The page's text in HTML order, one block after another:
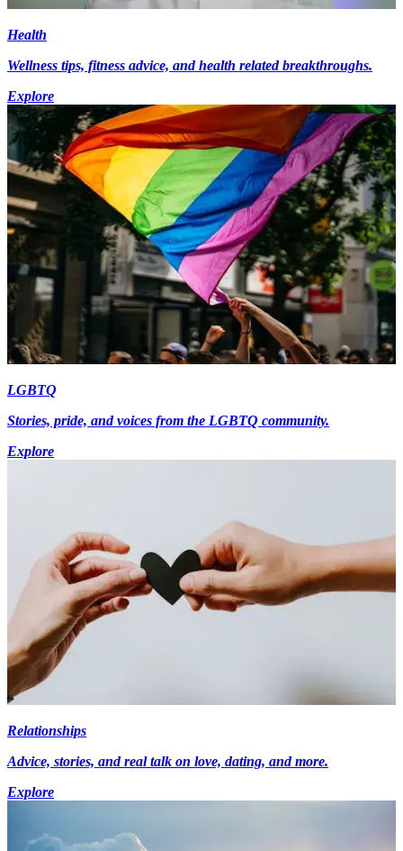
Health
Wellness tips, fitness advice, and health related breakthroughs.
Explore
LGBTQ
Stories, pride, and voices from the LGBTQ community.
Explore
Relationships
Advice, stories, and real talk on love, dating, and more.
Explore